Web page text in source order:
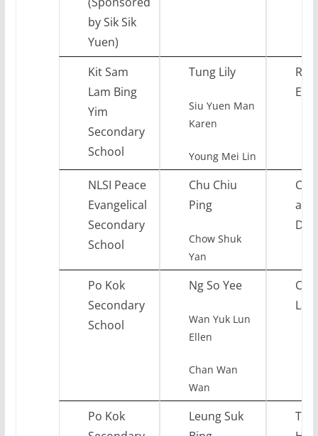
by Sik Sik
Yuen)
Kit Sam
Lam Bing
Yim
Secondary
School
Tung Lily
Siu Yuen Man
Karen
Young Mei Lin
NLSI Peace
Evangelical
Secondary
School
Chu Chiu
Ping
Chow Shuk
Yan
and
Po Kok
Secondary
School
Ng So Yee
Wan Yuk Lun
Ellen
Chan Wan
Wan
Po Kok
Leung Suk